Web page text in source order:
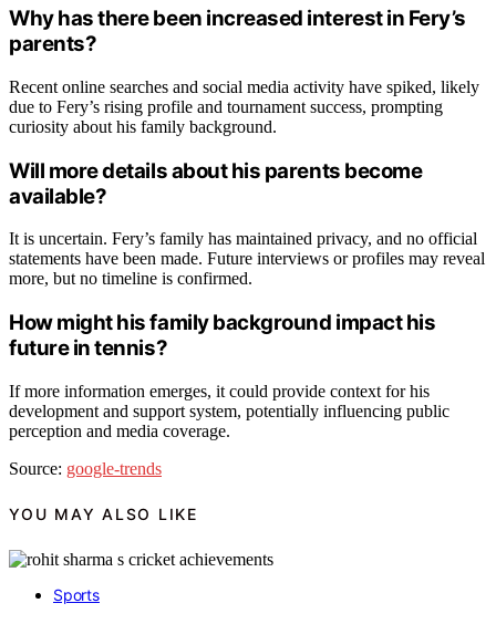
Why has there been increased interest in Fery’s
parents?
Recent online searches and social media activity have spiked, likely
due to Fery’s rising profile and tournament success, prompting
curiosity about his family background.
Will more details about his parents become
available?
It is uncertain. Fery’s family has maintained privacy, and no official
statements have been made. Future interviews or profiles may reveal
more, but no timeline is confirmed.
How might his family background impact his
future in tennis?
If more information emerges, it could provide context for his
development and support system, potentially influencing public
perception and media coverage.
Source: google-trends
YOU MAY ALSO LIKE
Sports